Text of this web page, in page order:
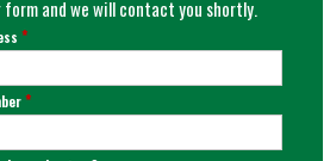
and we will contact you shortly.
*
*